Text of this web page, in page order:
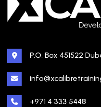
P.O. Box 451522
+971 4 333 5448